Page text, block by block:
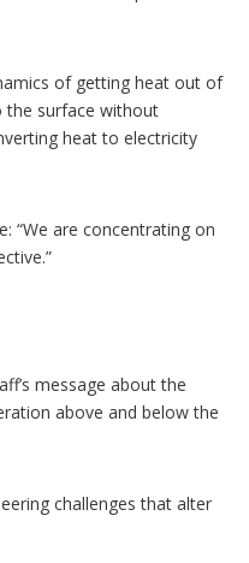
of getting heat out of
the surface without
heat to electricity
“We are concentrating on
message about the
above and below the
challenges that alter